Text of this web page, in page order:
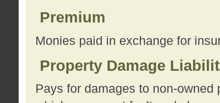
Premium
Monies paid in exchange for
Property Damage
Pays for damages to non-